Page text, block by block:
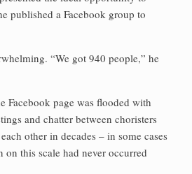
published a Facebook group to
“We got 940 people,” he
Facebook page was flooded with
and chatter between choristers
other in decades – in some cases
this scale had never occurred